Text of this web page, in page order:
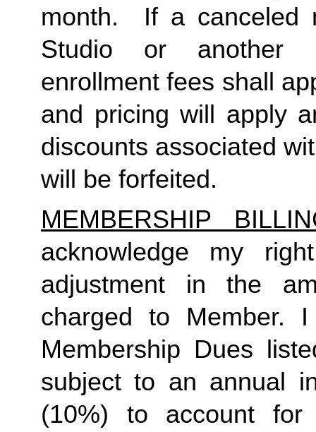
month.  If a canceled
Studio or another
enrollment fees shall
and pricing will apply
discounts associated
will be forfeited.
MEMBERSHIP
acknowledge my
adjustment in the
charged to Member.
Membership Dues
subject to an annual
(10%) to account for